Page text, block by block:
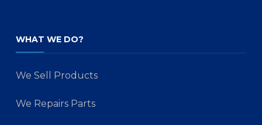
WHAT WE DO?
We Sell Products
We Repairs Parts